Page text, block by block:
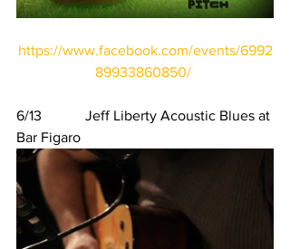
https://www.facebook.com/events/6992
89933860850/
6/13            Jeff Liberty Acoustic Blues at
Bar Figaro